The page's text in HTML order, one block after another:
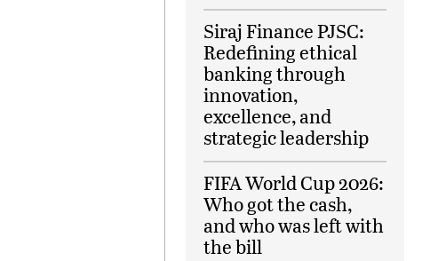
Siraj Finance PJSC:
Redefining ethical
banking through
innovation,
excellence, and
strategic leadership
FIFA World Cup 2026:
Who got the cash,
and who was left with
the bill